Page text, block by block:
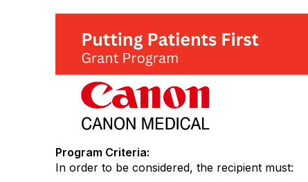
Program Criteria:
In order to be considered, the recipient must: